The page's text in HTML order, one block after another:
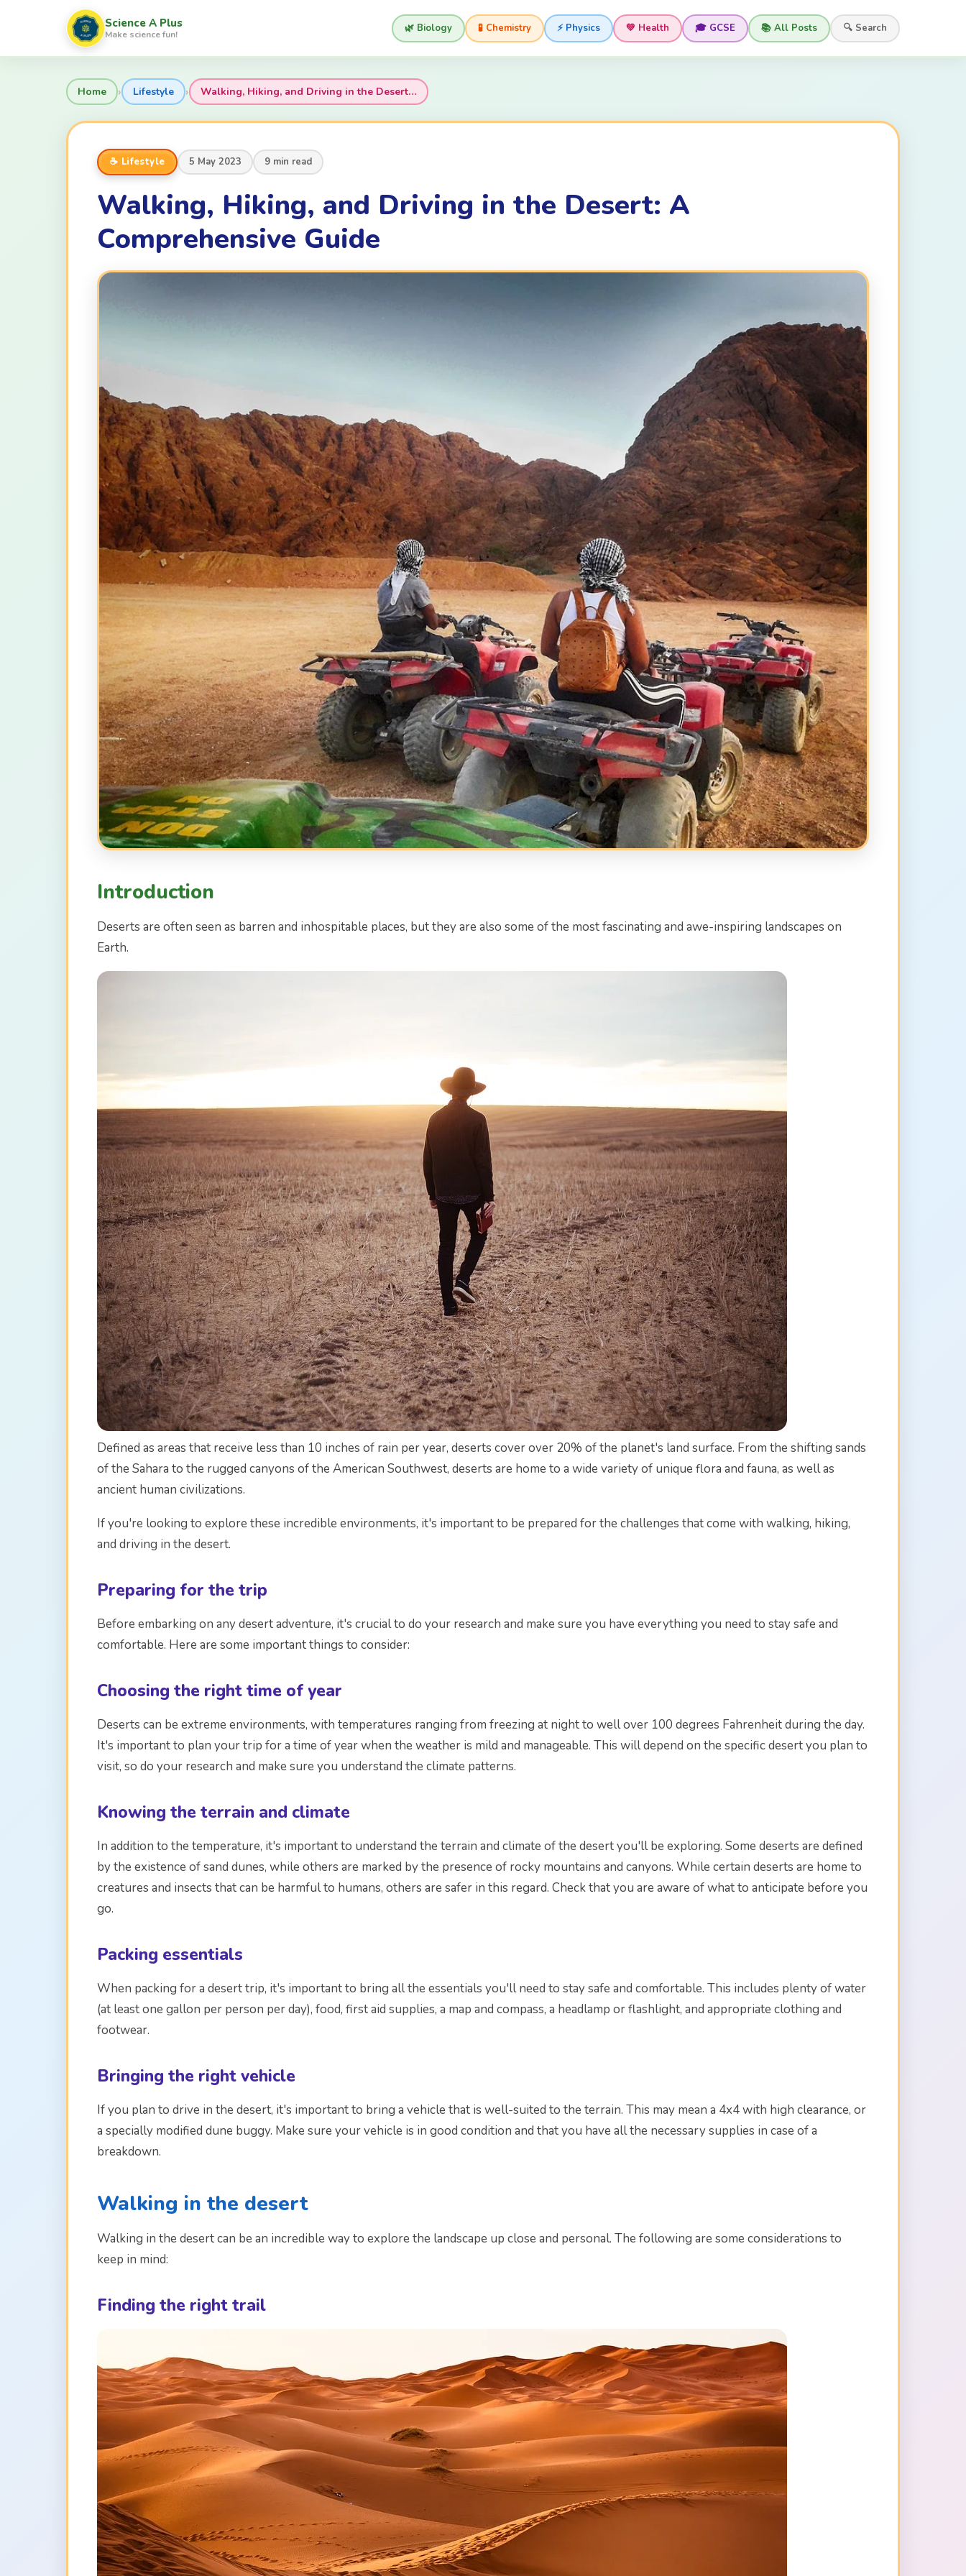
Science A Plus
Make science fun! 🌿 Biology 🧪 Chemistry ⚡ Physics 💚 Health 🎓 GCSE 📚 All Posts 🔍 Search
Home › Lifestyle › Walking, Hiking, and Driving in the Desert…
☕ Lifestyle 5 May 2023 9 min read
Walking, Hiking, and Driving in the Desert: A
Comprehensive Guide
Introduction
Deserts are often seen as barren and inhospitable places, but they are also some of the most fascinating and awe-inspiring landscapes on
Earth.
Defined as areas that receive less than 10 inches of rain per year, deserts cover over 20% of the planet's land surface. From the shifting sands
of the Sahara to the rugged canyons of the American Southwest, deserts are home to a wide variety of unique flora and fauna, as well as
ancient human civilizations.
If you're looking to explore these incredible environments, it's important to be prepared for the challenges that come with walking, hiking,
and driving in the desert.
Preparing for the trip
Before embarking on any desert adventure, it's crucial to do your research and make sure you have everything you need to stay safe and
comfortable. Here are some important things to consider:
Choosing the right time of year
Deserts can be extreme environments, with temperatures ranging from freezing at night to well over 100 degrees Fahrenheit during the day.
It's important to plan your trip for a time of year when the weather is mild and manageable. This will depend on the specific desert you plan to
visit, so do your research and make sure you understand the climate patterns.
Knowing the terrain and climate
In addition to the temperature, it's important to understand the terrain and climate of the desert you'll be exploring. Some deserts are defined
by the existence of sand dunes, while others are marked by the presence of rocky mountains and canyons. While certain deserts are home to
creatures and insects that can be harmful to humans, others are safer in this regard. Check that you are aware of what to anticipate before you
go.
Packing essentials
When packing for a desert trip, it's important to bring all the essentials you'll need to stay safe and comfortable. This includes plenty of water
(at least one gallon per person per day), food, first aid supplies, a map and compass, a headlamp or flashlight, and appropriate clothing and
footwear.
Bringing the right vehicle
If you plan to drive in the desert, it's important to bring a vehicle that is well-suited to the terrain. This may mean a 4x4 with high clearance, or
a specially modified dune buggy. Make sure your vehicle is in good condition and that you have all the necessary supplies in case of a
breakdown.
Walking in the desert
Walking in the desert can be an incredible way to explore the landscape up close and personal. The following are some considerations to
keep in mind:
Finding the right trail